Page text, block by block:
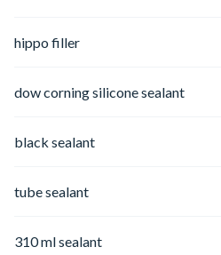
hippo filler
dow corning silicone sealant
black sealant
tube sealant
310 ml sealant